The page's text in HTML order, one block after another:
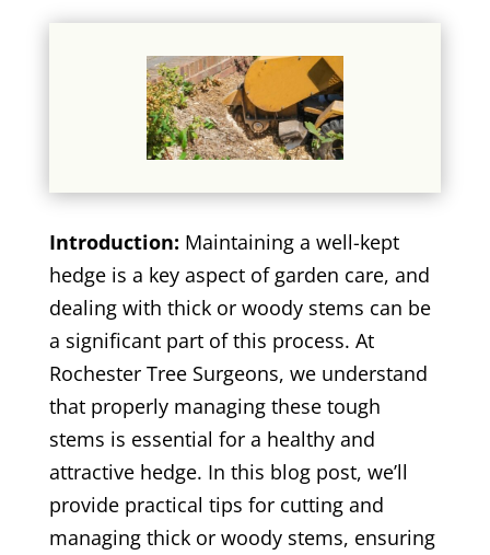
Introduction: Maintaining a well-kept
hedge is a key aspect of garden care, and
dealing with thick or woody stems can be
a significant part of this process. At
Rochester Tree Surgeons, we understand
that properly managing these tough
stems is essential for a healthy and
attractive hedge. In this blog post, we’ll
provide practical tips for cutting and
managing thick or woody stems, ensuring